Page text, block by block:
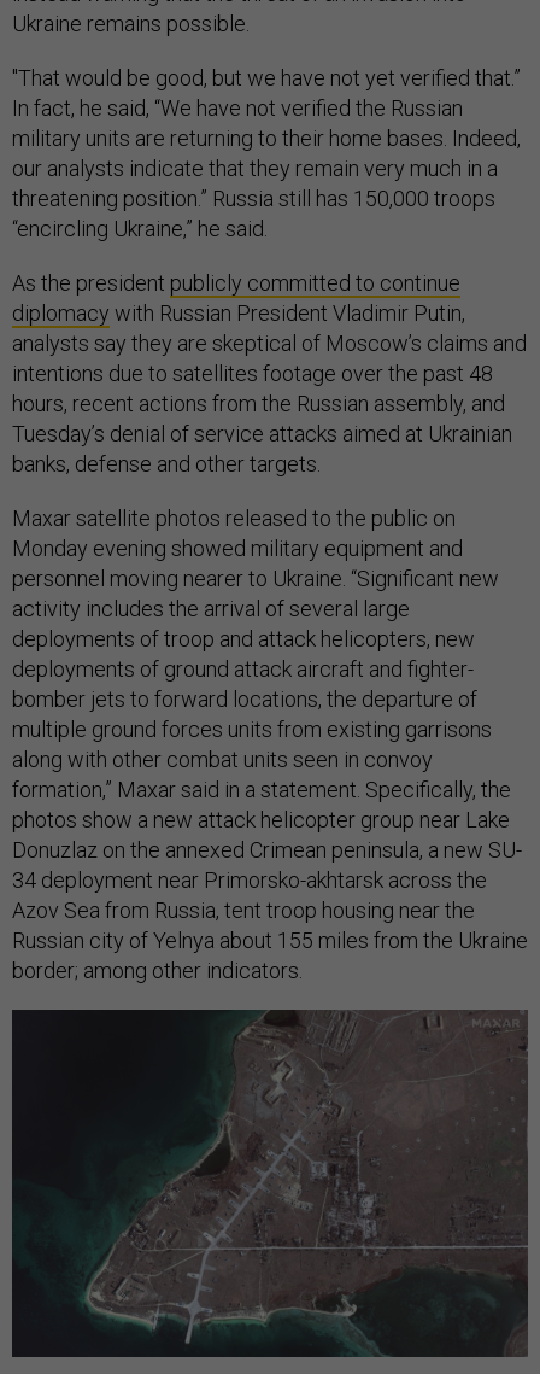
Ukraine remains possible.
"That would be good, but we have not yet verified that.”
In fact, he said, “We have not verified the Russian
military units are returning to their home bases. Indeed,
our analysts indicate that they remain very much in a
threatening position.” Russia still has 150,000 troops
“encircling Ukraine,” he said.
As the president publicly committed to continue
diplomacy with Russian President Vladimir Putin,
analysts say they are skeptical of Moscow’s claims and
intentions due to satellites footage over the past 48
hours, recent actions from the Russian assembly, and
Tuesday’s denial of service attacks aimed at Ukrainian
banks, defense and other targets.
Maxar satellite photos released to the public on
Monday evening showed military equipment and
personnel moving nearer to Ukraine. “Significant new
activity includes the arrival of several large
deployments of troop and attack helicopters, new
deployments of ground attack aircraft and fighter-
bomber jets to forward locations, the departure of
multiple ground forces units from existing garrisons
along with other combat units seen in convoy
formation,” Maxar said in a statement. Specifically, the
photos show a new attack helicopter group near Lake
Donuzlaz on the annexed Crimean peninsula, a new SU-
34 deployment near Primorsko-akhtarsk across the
Azov Sea from Russia, tent troop housing near the
Russian city of Yelnya about 155 miles from the Ukraine
border; among other indicators.